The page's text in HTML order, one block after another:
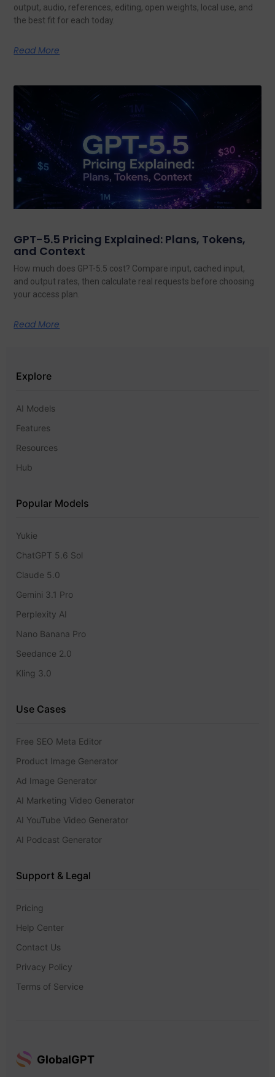
output, audio, references, editing, open weights, local use, and
the best fit for each today.
Read More
GPT-5.5 Pricing Explained: Plans, Tokens,
and Context
How much does GPT-5.5 cost? Compare input, cached input,
and output rates, then calculate real requests before choosing
your access plan.
Read More
Explore
AI Models
Features
Resources
Hub
Popular Models
Yukie
ChatGPT 5.6 Sol
Claude 5.0
Gemini 3.1 Pro
Perplexity AI
Nano Banana Pro
Seedance 2.0
Kling 3.0
Use Cases
Free SEO Meta Editor
Product Image Generator
Ad Image Generator
AI Marketing Video Generator
AI YouTube Video Generator
AI Podcast Generator
Support & Legal
Pricing
Help Center
Contact Us
Privacy Policy
Terms of Service
GlobalGPT